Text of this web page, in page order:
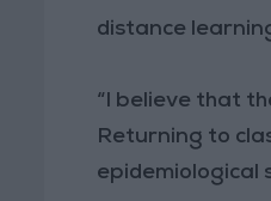
distance
“I believe that
Returning to
epidemiological